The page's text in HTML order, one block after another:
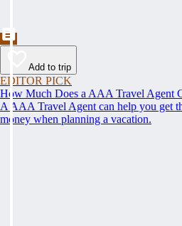
Add to trip
EDITOR PICK
How Much Does a AAA Travel Agent
A AAA Travel Agent can help you get
money when planning a vacation.